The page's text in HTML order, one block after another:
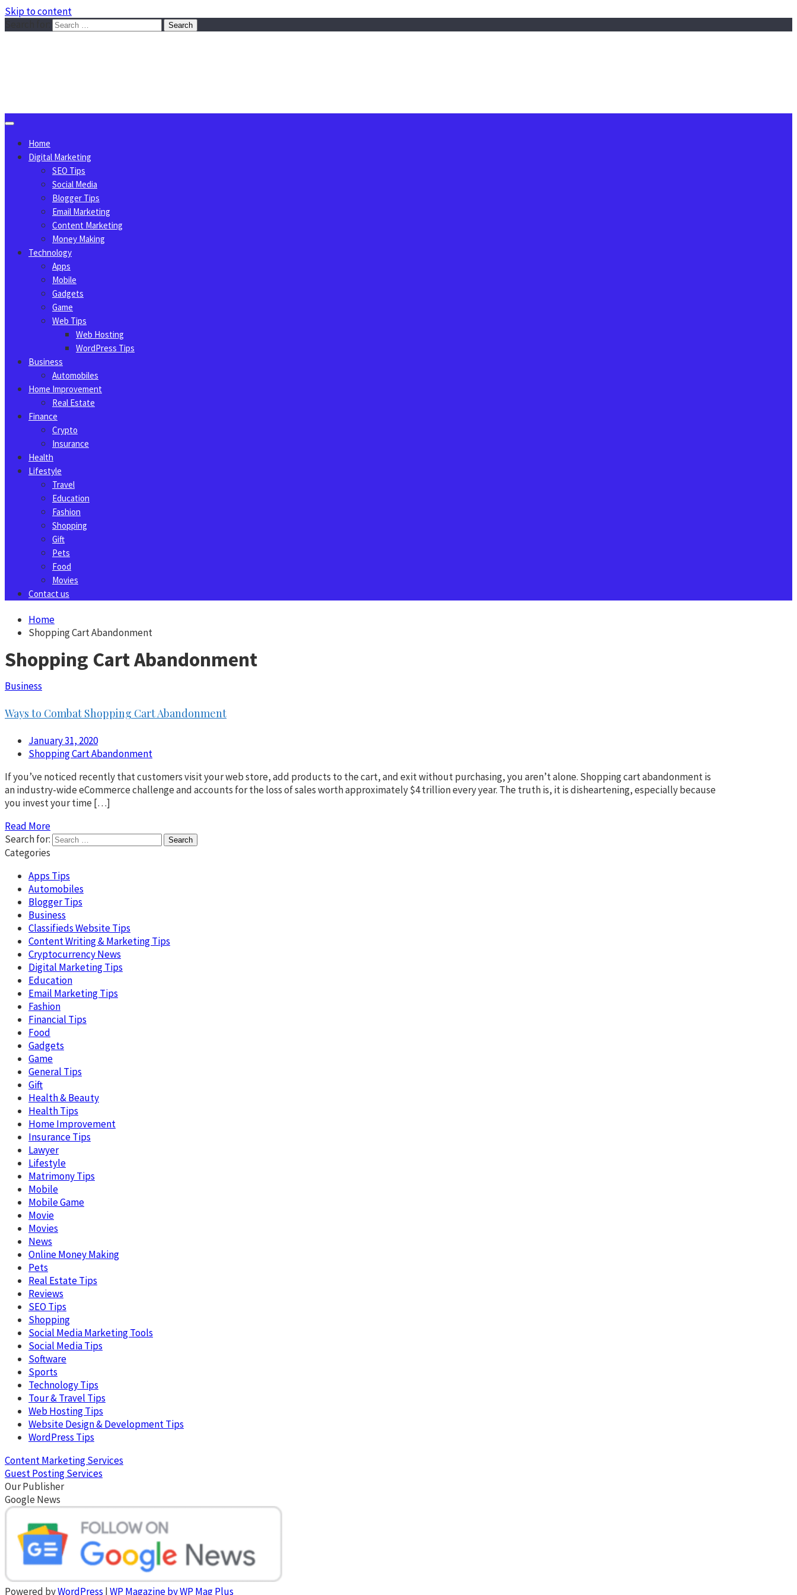
Skip to content
Home
Digital Marketing
SEO Tips
Social Media
Blogger Tips
Email Marketing
Content Marketing
Money Making
Technology
Apps
Mobile
Gadgets
Game
Web Tips
Web Hosting
WordPress Tips
Business
Automobiles
Home Improvement
Real Estate
Finance
Crypto
Insurance
Health
Lifestyle
Travel
Education
Fashion
Shopping
Gift
Pets
Food
Movies
Contact us
Home
Shopping Cart Abandonment
Shopping Cart Abandonment
Business
Ways to Combat Shopping Cart Abandonment
January 31, 2020
Shopping Cart Abandonment
If you’ve noticed recently that customers visit your web store, add products to the cart, and exit without purchasing, you aren’t alone. Shopping cart abandonment is
an industry-wide eCommerce challenge and accounts for the loss of sales worth approximately $4 trillion every year. The truth is, it is disheartening, especially because
you invest your time […]
Read More
Search for:
Categories
Apps Tips
Automobiles
Blogger Tips
Business
Classifieds Website Tips
Content Writing & Marketing Tips
Cryptocurrency News
Digital Marketing Tips
Education
Email Marketing Tips
Fashion
Financial Tips
Food
Gadgets
Game
General Tips
Gift
Health & Beauty
Health Tips
Home Improvement
Insurance Tips
Lawyer
Lifestyle
Matrimony Tips
Mobile
Mobile Game
Movie
Movies
News
Online Money Making
Pets
Real Estate Tips
Reviews
SEO Tips
Shopping
Social Media Marketing Tools
Social Media Tips
Software
Sports
Technology Tips
Tour & Travel Tips
Web Hosting Tips
Website Design & Development Tips
WordPress Tips
Content Marketing Services
Guest Posting Services
Our Publisher
Google News
Powered byWordPress |WP Magazine by WP Mag Plus